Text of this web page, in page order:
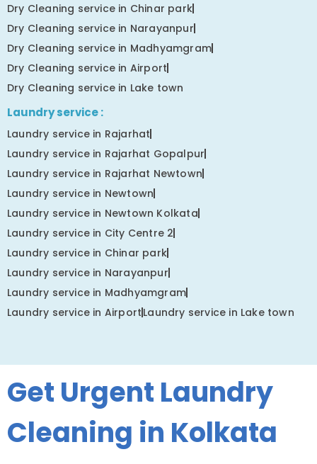
Dry Cleaning service in Chinar park
Dry Cleaning service in Narayanpur
Dry Cleaning service in Madhyamgram
Dry Cleaning service in Airport
Dry Cleaning service in Lake town
Laundry service :
Laundry service in Rajarhat
Laundry service in Rajarhat Gopalpur
Laundry service in Rajarhat Newtown
Laundry service in Newtown
Laundry service in Newtown Kolkata
Laundry service in City Centre 2
Laundry service in Chinar park
Laundry service in Narayanpur
Laundry service in Madhyamgram
Laundry service in AirportLaundry service in Lake town
Get Urgent Laundry
Cleaning in Kolkata